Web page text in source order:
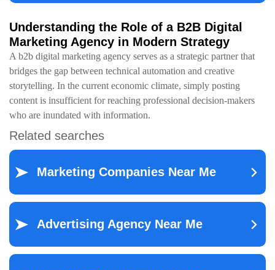
Understanding the Role of a B2B Digital
Marketing Agency in Modern Strategy
A b2b digital marketing agency serves as a strategic partner that
bridges the gap between technical automation and creative
storytelling. In the current economic climate, simply posting
content is insufficient for reaching professional decision-makers
who are inundated with information.